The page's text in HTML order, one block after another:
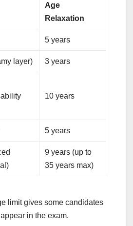
Age
Relaxation
5 years
layer) 3 years
10 years
5 years
9 years (up to
35 years max)
limit gives some candidates
in the exam.